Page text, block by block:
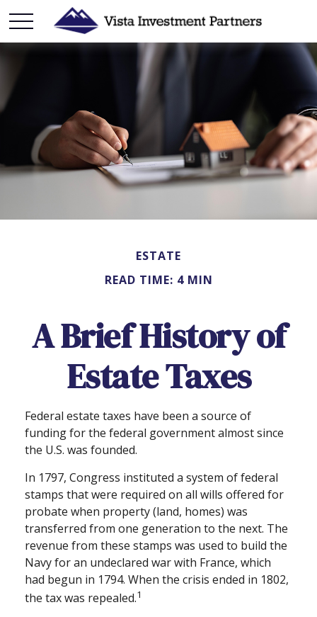
ESTATE
READ TIME: 4 MIN
A Brief History of
Estate Taxes
Federal estate taxes have been a source of
funding for the federal government almost since
the U.S. was founded.
In 1797, Congress instituted a system of federal
stamps that were required on all wills offered for
probate when property (land, homes) was
transferred from one generation to the next. The
revenue from these stamps was used to build the
Navy for an undeclared war with France, which
had begun in 1794. When the crisis ended in 1802,
the tax was repealed.1